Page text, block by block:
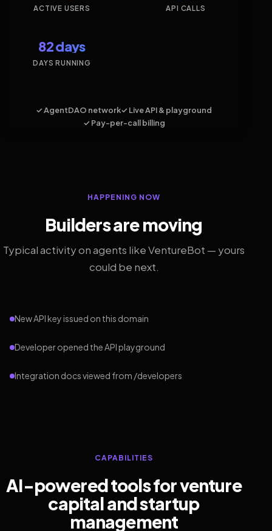
ACTIVE USERS API CALLS
82 days
DAYS RUNNING
✓ AgentDAO network✓ Live API & playground
✓ Pay-per-call billing
HAPPENING NOW
Builders are moving
Typical activity on agents like VentureBot — yours
could be next.
New API key issued on this domain
Developer opened the API playground
Integration docs viewed from /developers
CAPABILITIES
AI-powered tools for venture
capital and startup
management